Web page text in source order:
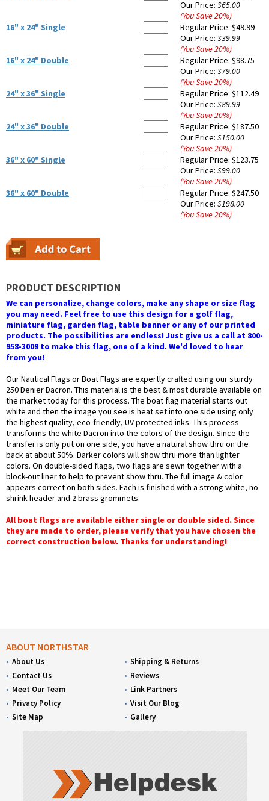
Our Price: $65.00
(You Save20%)
16" x 24" Single
Regular Price: $49.99
Our Price: $39.99
(You Save20%)
16" x 24" Double
Regular Price: $98.75
Our Price: $79.00
(You Save20%)
24" x 36" Single
Regular Price: $112.49
Our Price: $89.99
(You Save20%)
24" x 36" Double
Regular Price: $187.50
Our Price: $150.00
(You Save20%)
36" x 60" Single
Regular Price: $123.75
Our Price: $99.00
(You Save20%)
36" x 60" Double
Regular Price: $247.50
Our Price: $198.00
(You Save20%)
PRODUCT DESCRIPTION
We can personalize, change colors, make any shape or size flag
you may need. Feel free to use this design for a golf flag,
miniature flag, garden flag, table banner or any of our printed
products. The possibilities are endless! Just give us a call at 800-
958-3009 to make this flag, one of a kind. We'd loved to hear
from you!
Our Nautical Flags or Boat Flags are expertly crafted using our sturdy
250 Denier Dacron. This material is the best & most durable available on
the market today for this process. The boat flag material starts out
white and then the image you see is heat set into one side using only
the highest quality, eco-friendly, UV protected inks. This process
transforms the white Dacron into the colors of the design. Since the
transfer is only put on one side, you have a natural show thru on the
back at about 50%. Darker colors will show thru more than lighter
colors. On double-sided flags, two flags are sewn together with a
block-out liner to help to prevent show thru. The full image & color
appears correct on both sides. Each is finished with a strong white, no
shrink header and 2 brass grommets.
All boat flags are available either single or double sided. Since
they are made to order, please verify that you have chosen the
correct construction below. Thanks for understanding!
ABOUT NORTHSTAR
About Us
Contact Us
Meet Our Team
Privacy Policy
Site Map
Shipping & Returns
Reviews
Link Partners
Visit Our Blog
Gallery